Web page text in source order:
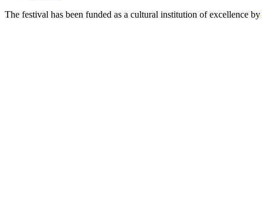
The festival has been funded as a cultural institution of excellence by